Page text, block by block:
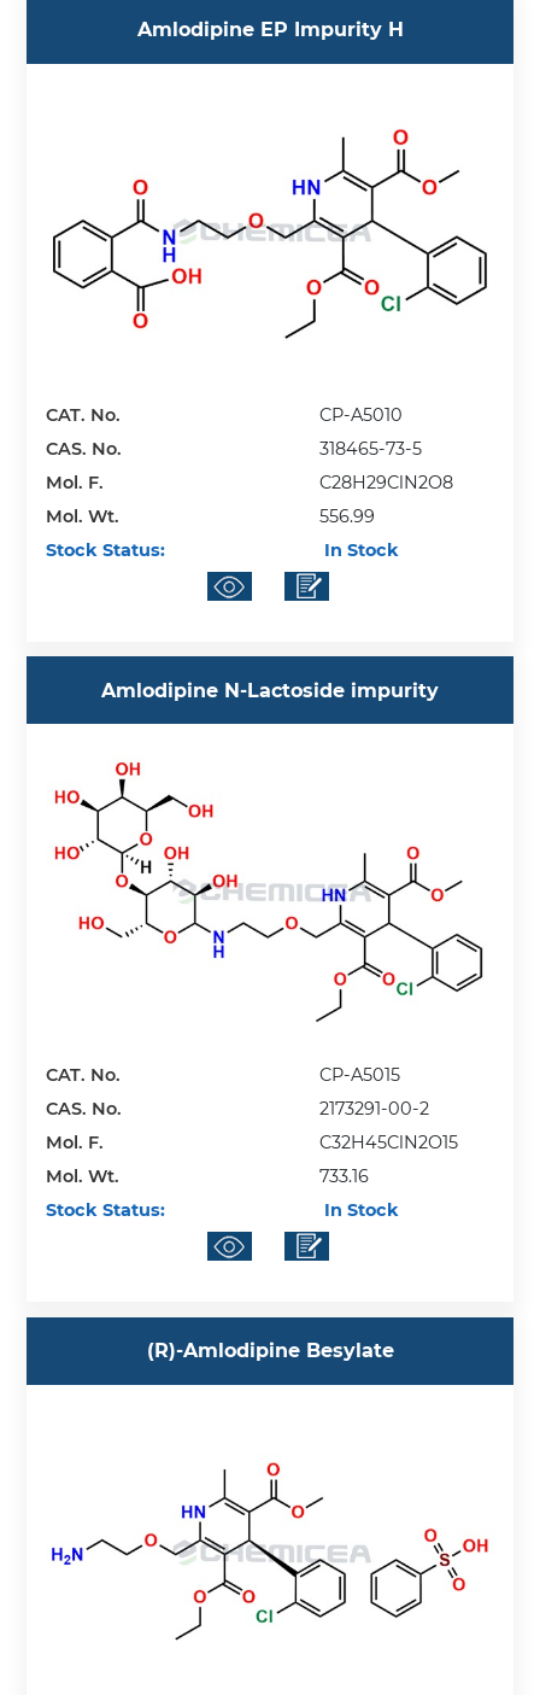
Amlodipine EP Impurity H
CAT. No.
CP-A5010
CAS. No.
318465-73-5
Mol. F.
C28H29ClN2O8
Mol. Wt.
556.99
Stock Status:
In Stock
Amlodipine N-Lactoside impurity
CAT. No.
CP-A5015
CAS. No.
2173291-00-2
Mol. F.
C32H45ClN2O15
Mol. Wt.
733.16
Stock Status:
In Stock
(R)-Amlodipine Besylate